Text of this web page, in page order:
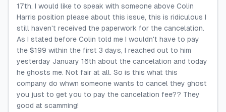
17th. I would like to speak with someone above Colin
Harris position please about this issue, this is ridiculous I
still haven't received the paperwork for the cancelation.
As I stated before Colin told me I wouldn't have to pay
the $199 within the first 3 days, I reached out to him
yesterday January 16th about the cancelation and today
he ghosts me. Not fair at all. So is this what this
company do whwn someone wants to cancel they ghost
you just to get you to pay the cancelation fee?? They
good at scamming!